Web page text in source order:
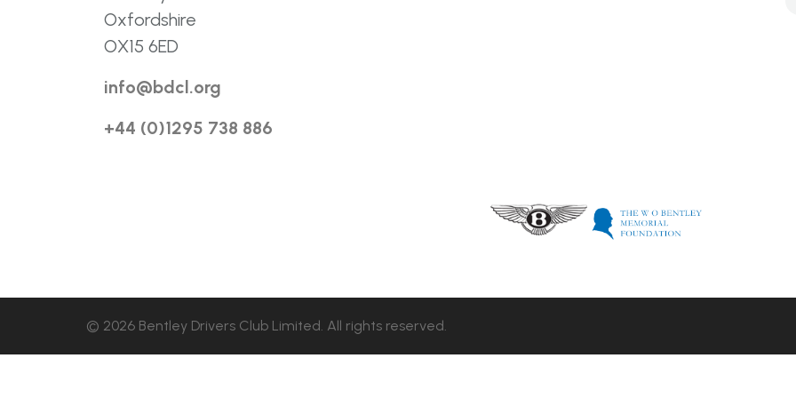
Oxfordshire
OX15 6ED
info@bdcl.org
+44 (0)1295 738 886
© 2026 Bentley Drivers Club Limited. All rights reserved.